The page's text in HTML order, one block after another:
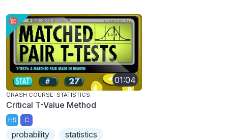
01:04
CRASH COURSE: STATISTICS
Critical T-Value Method
HS C
probability
statistics